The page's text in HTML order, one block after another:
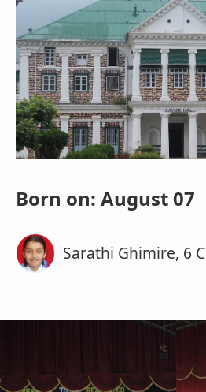
Born on: August 07
Sarathi Ghimire, 6 C